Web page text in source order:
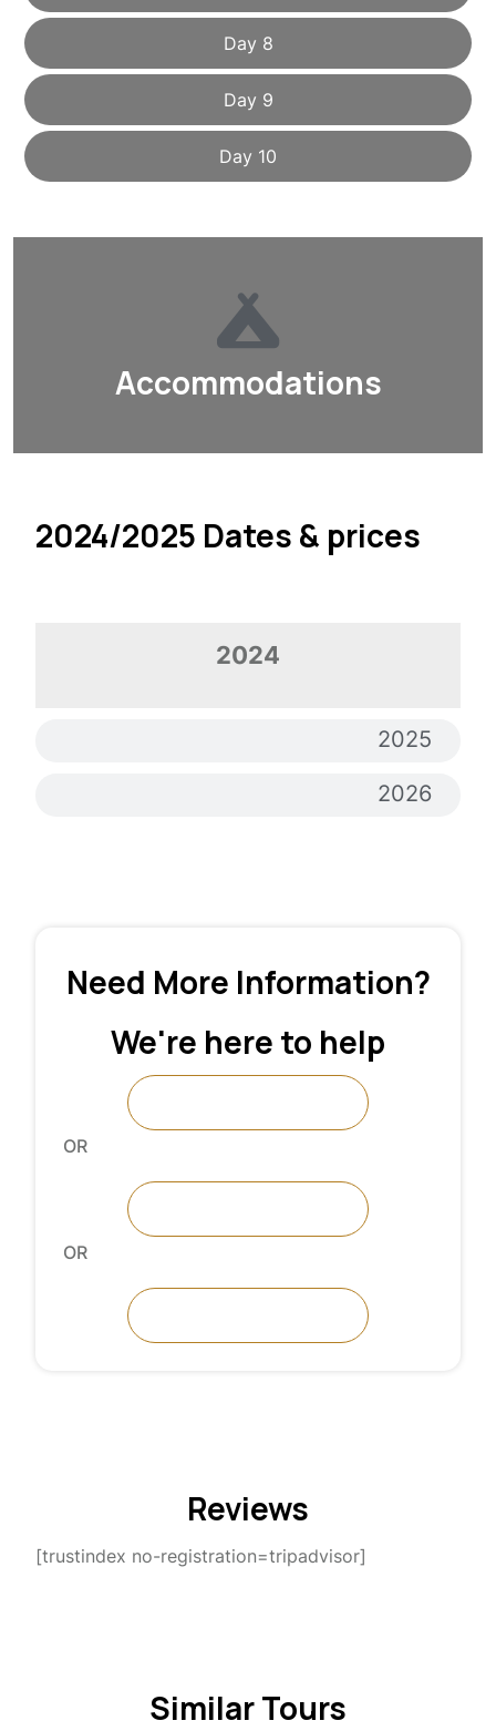
Day 8
Day 9
Day 10
Accommodations
2024/2025 Dates & prices
2025
2026
2024
Need More Information?
We're here to help
OR
OR
Reviews
[trustindex no-registration=tripadvisor]
Similar Tours